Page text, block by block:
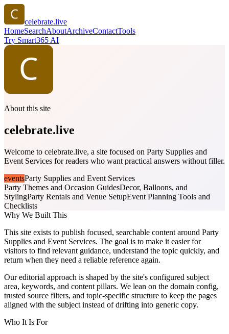
celebrate.live
HomeSearchAboutArchiveContactTools
Try Smart365 AI
About this site
celebrate.live
Welcome to celebrate.live, a site focused on Party Supplies and
Event Services for readers who want practical answers without filler.
eventsParty Supplies and Event Services
Party Themes and Occasion GuidesDecor, Balloons, and
StylingParty Rentals and Venue SetupEvent Planning Tools and
Checklists
Why We Built This
This site exists to publish focused, searchable content around Party
Supplies and Event Services. The goal is to make it easier for
visitors to find relevant guidance, understand the topic quickly, and
return when they need a reliable reference again.
Our editorial approach is shaped by the site's configured subject
area, keywords, and content pillars. We lean on the domain config,
trusted source filters, and topic-specific structure to keep the pages
aligned with the subject instead of drifting into generic copy.
Who It Is For